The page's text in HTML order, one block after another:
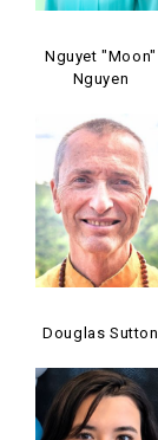
Nguyet "Moon"
Nguyen
Douglas Sutton